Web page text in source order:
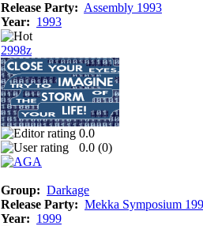
Release Party: Assembly 1993
Year: 1993
2998z
0.0
0.0 (0)
Group: Darkage
Release Party: Mekka Symposium
Year: 1999